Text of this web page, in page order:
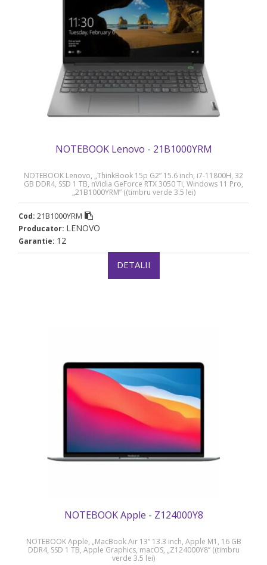
NOTEBOOK Lenovo - 21B1000YRM
NOTEBOOK Lenovo, „ThinkBook 15p G2” 15.6 inch, i7-11800H, 32
GB DDR4, SSD 1 TB, nVidia GeForce RTX 3050 Ti, Windows 11 Pro,
„21B1000YRM” ((timbru verde 3.5 lei)
Cod: 21B1000YRM
Producator: LENOVO
Garantie: 12
DETALII
NOTEBOOK Apple - Z124000Y8
NOTEBOOK Apple, „MacBook Air 13” 13.3 inch, Apple M1, 16 GB
DDR4, SSD 1 TB, Apple Graphics, macOS, „Z124000Y8” ((timbru
verde 3.5 lei)